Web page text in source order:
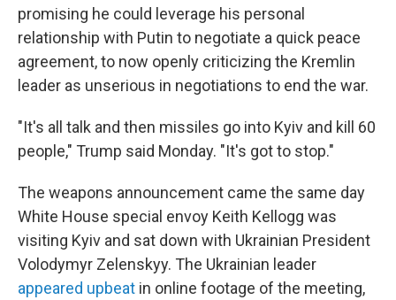
promising he could leverage his personal
relationship with Putin to negotiate a quick peace
agreement, to now openly criticizing the Kremlin
leader as unserious in negotiations to end the war.
"It's all talk and then missiles go into Kyiv and kill 60
people," Trump said Monday. "It's got to stop."
The weapons announcement came the same day
White House special envoy Keith Kellogg was
visiting Kyiv and sat down with Ukrainian President
Volodymyr Zelenskyy. The Ukrainian leader
appeared upbeat in online footage of the meeting,